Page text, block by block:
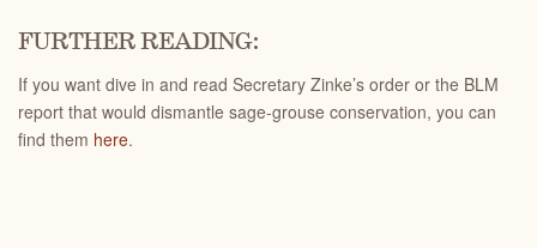
FURTHER READING:
If you want dive in and read Secretary Zinke’s order or the BLM
report that would dismantle sage-grouse conservation, you can
find them here.